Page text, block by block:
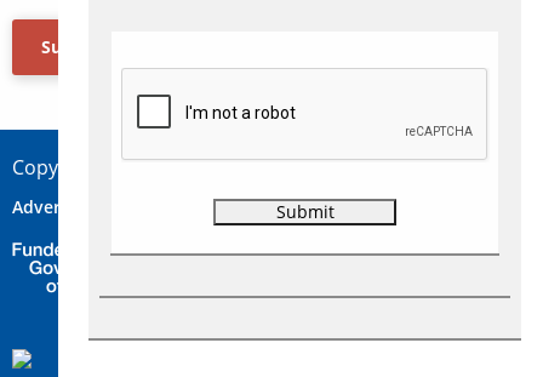
Subscribe Now
Copyright © 2026 Concepts Travel Media Ltd.
Advertise Contact Privacy